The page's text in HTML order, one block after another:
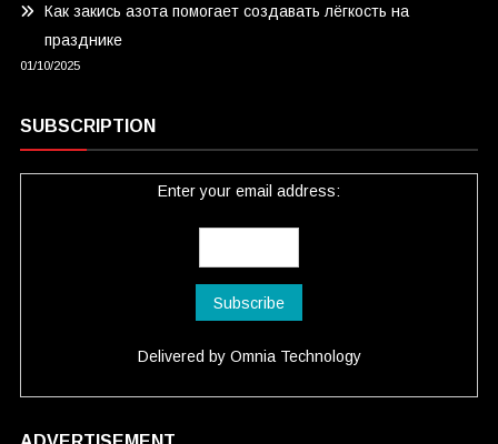
Как закись азота помогает создавать лёгкость на
празднике
01/10/2025
SUBSCRIPTION
Enter your email address:
Delivered by Omnia Technology